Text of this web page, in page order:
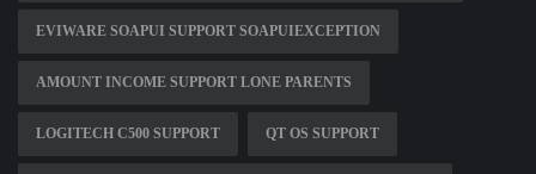
EVIWARE SOAPUI SUPPORT SOAPUIEXCEPTION
AMOUNT INCOME SUPPORT LONE PARENTS
LOGITECH C500 SUPPORT QT OS SUPPORT